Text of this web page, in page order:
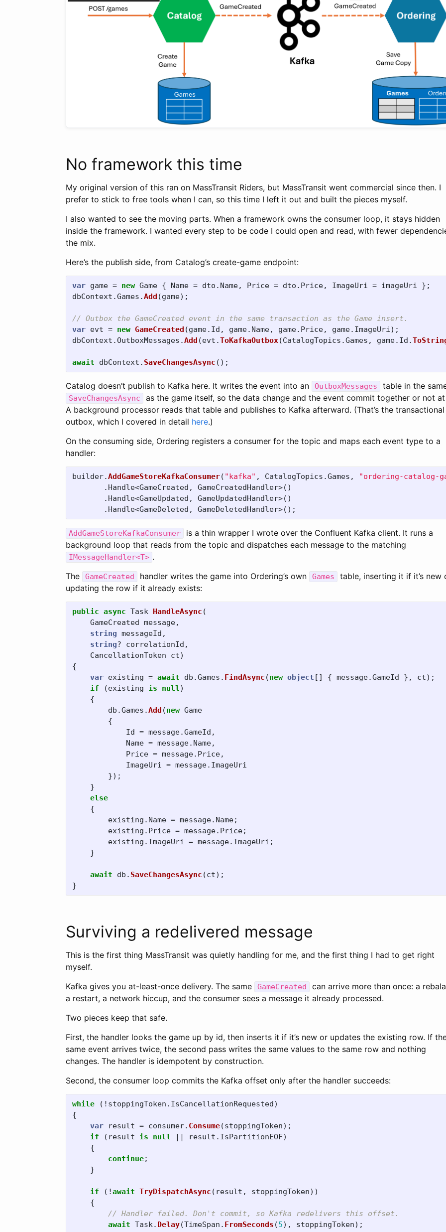
No framework this time
My original version of this ran on MassTransit Riders, but MassTransit went commercial since then. I
prefer to stick to free tools when I can, so this time I left it out and built the pieces myself.
I also wanted to see the moving parts. When a framework owns the consumer loop, it stays hidden
inside the framework. I wanted every step to be code I could open and read, with fewer
the mix.
Here’s the publish side, from Catalog’s create-game endpoint:
var game = new Game { Name = dto . Name, Price = dto . Price, ImageUri = imageUri
};
dbContext .Games .Add (game);
// Outbox the GameCreated event in the same transaction as the Game insert.
var evt = new GameCreated (game. Id , game. Name, game. Price, game. ImageUri);
dbContext .OutboxMessages .Add (evt .ToKafkaOutbox(CatalogTopics .Games , game. Id .
await dbContext . SaveChangesAsync ();
Catalog doesn’t publish to Kafka here. It writes the event into an OutboxMessages table in the
SaveChangesAsync
as the game itself, so the data change and the event commit together or not
A background processor reads that table and publishes to Kafka afterward. (That’s the transactional
outbox, which I covered in detail here.)
On the consuming side, Ordering registers a consumer for the topic and maps each event type to a
handler:
builder.AddGameStoreKafkaConsumer( "kafka" , CatalogTopics .Games ,
"ordering-catalog-
. Handle<GameCreated , GameCreatedHandler>()
. Handle<GameUpdated , GameUpdatedHandler>()
. Handle<GameDeleted , GameDeletedHandler>();
AddGameStoreKafkaConsumer
is a thin wrapper I wrote over the Confluent Kafka client. It runs a
background loop that reads from the topic and dispatches each message to the matching
IMessageHandler<T> .
The
GameCreated handler writes the game into Ordering’s own Games
table, inserting it if it’s new
updating the row if it already exists:
public async Task HandleAsync (
GameCreated
message,
string messageId ,
string? correlationId ,
CancellationToken
ct)
{
var existing = await db .Games . FindAsync (new object [] { message.GameId }, ct);
if
(existing is null)
{
db .Games .Add (new Game
{
Id
= message.GameId ,
Name = message. Name,
Price = message. Price,
ImageUri = message. ImageUri
});
}
else
{
existing . Name = message. Name;
existing . Price = message. Price;
existing . ImageUri = message. ImageUri ;
}
await db . SaveChangesAsync (ct);
}
Surviving a redelivered message
This is the first thing MassTransit was quietly handling for me, and the first thing I had to get right
myself.
Kafka gives you at-least-once delivery. The same
GameCreated
can arrive more than once: a
a restart, a network hiccup, and the consumer sees a message it already processed.
Two pieces keep that safe.
First, the handler looks the game up by id, then inserts it if it’s new or updates the existing row. If
same event arrives twice, the second pass writes the same values to the same row and nothing
changes. The handler is idempotent by construction.
Second, the consumer loop commits the Kafka offset only after the handler succeeds:
while (! stoppingToken . IsCancellationRequested )
{
var
result = consumer. Consume(stoppingToken);
if
( result is null result . IsPartitionEOF)
{
continue;
}
if (!await TryDispatchAsync ( result , stoppingToken))
{
// Handler failed. Don't commit, so Kafka redelivers this offset.
await Task. Delay(TimeSpan . FromSeconds (5), stoppingToken);